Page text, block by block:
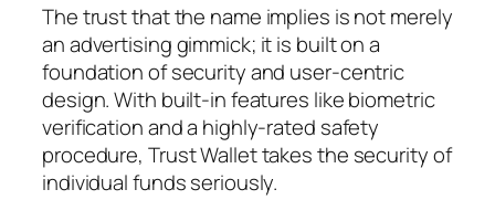
The trust that the name implies is not merely
an advertising gimmick; it is built on a
foundation of security and user-centric
design. With built-in features like biometric
verification and a highly-rated safety
procedure, Trust Wallet takes the security of
individual funds seriously.